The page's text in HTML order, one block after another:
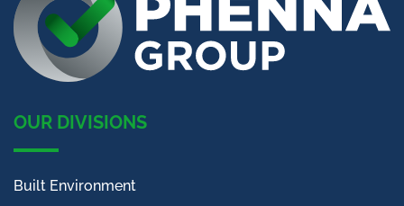
OUR DIVISIONS
Built Environment